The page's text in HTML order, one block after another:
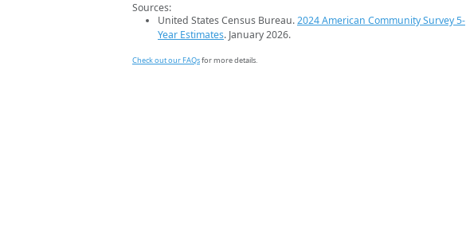
Sources:
United States Census Bureau.2024 American Community Survey 5-
Year Estimates. January 2026.
Check out our FAQsfor more details.